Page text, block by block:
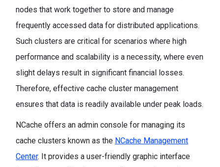
nodes that work together to store and manage
frequently accessed data for distributed applications.
Such clusters are critical for scenarios where high
performance and scalability is a necessity, where even
slight delays result in significant financial losses.
Therefore, effective cache cluster management
ensures that data is readily available under peak loads.
NCache offers an admin console for managing its
cache clusters known as the NCache Management
Center. It provides a user-friendly graphic interface